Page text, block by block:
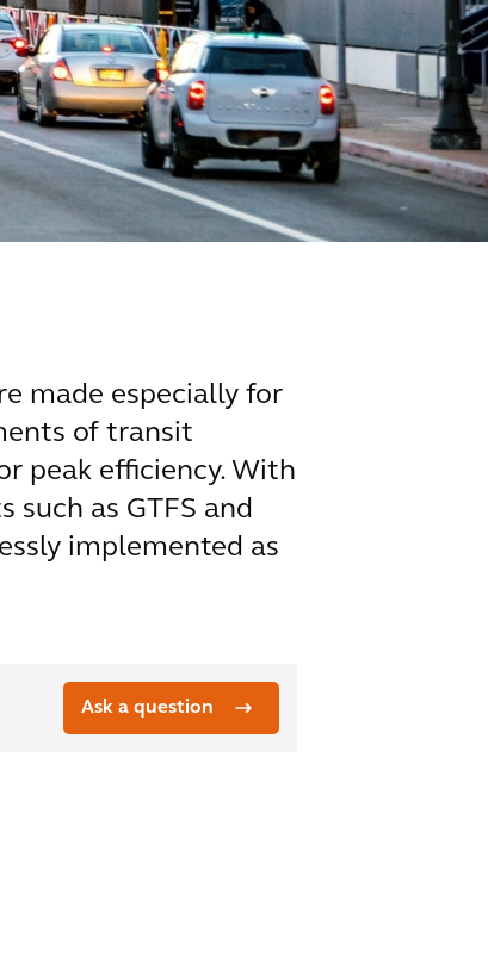
made especially for
of transit
peak efficiency. With
as GTFS and
implemented as
Ask a question